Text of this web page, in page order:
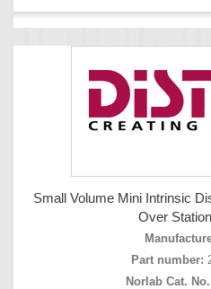
Small Volume Mini Intrinsic
Over
Part number:
Norlab Cat.